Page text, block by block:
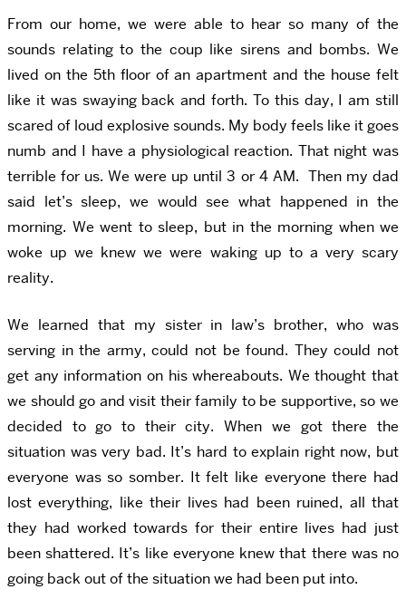
From our home, we were able to hear so many of the
sounds relating to the coup like sirens and bombs. We
lived on the 5th floor of an apartment and the house felt
like it was swaying back and forth. To this day, I am still
scared of loud explosive sounds. My body feels like it goes
numb and I have a physiological reaction. That night was
terrible for us. We were up until 3 or 4 AM. Then my dad
said let’s sleep, we would see what happened in the
morning. We went to sleep, but in the morning when we
woke up we knew we were waking up to a very scary
reality.
We learned that my sister in law’s brother, who was
serving in the army, could not be found. They could not
get any information on his whereabouts. We thought that
we should go and visit their family to be supportive, so we
decided to go to their city. When we got there the
situation was very bad. It’s hard to explain right now, but
everyone was so somber. It felt like everyone there had
lost everything, like their lives had been ruined, all that
they had worked towards for their entire lives had just
been shattered. It’s like everyone knew that there was no
going back out of the situation we had been put into.